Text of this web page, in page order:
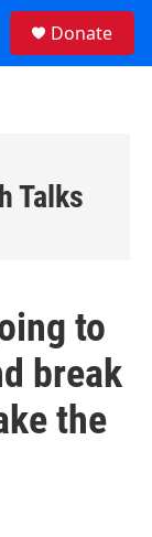
Donate
Talks
to
break
the